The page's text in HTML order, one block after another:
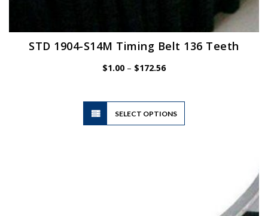
STD 1904-S14M Timing Belt 136 Teeth
$1.00 – $172.56Price
SELECT OPTIONS
This